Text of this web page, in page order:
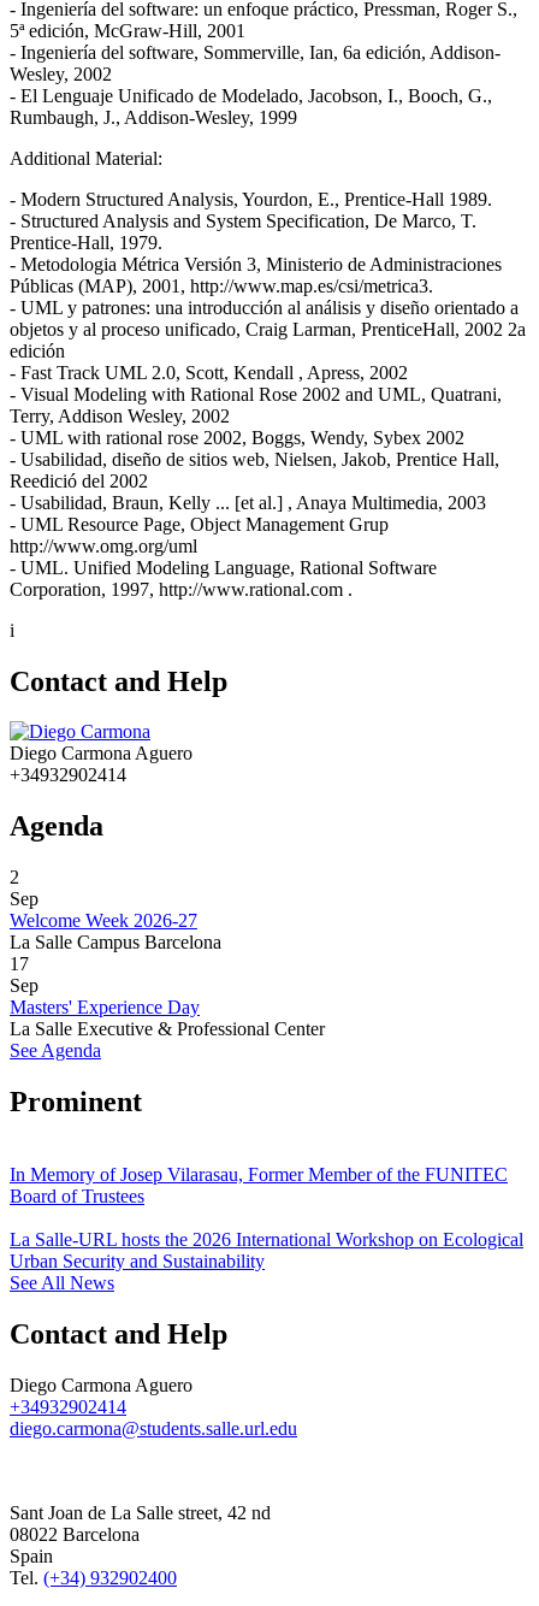
- Ingeniería del software: un enfoque práctico, Pressman, Roger S.,
5ª edición, McGraw-Hill, 2001
- Ingeniería del software, Sommerville, Ian, 6a edición, Addison-
Wesley, 2002
- El Lenguaje Unificado de Modelado, Jacobson, I., Booch, G.,
Rumbaugh, J., Addison-Wesley, 1999
Additional Material:
- Modern Structured Analysis, Yourdon, E., Prentice-Hall 1989.
- Structured Analysis and System Specification, De Marco, T.
Prentice-Hall, 1979.
- Metodologia Métrica Versión 3, Ministerio de Administraciones
Públicas (MAP), 2001, http://www.map.es/csi/metrica3.
- UML y patrones: una introducción al análisis y diseño orientado a
objetos y al proceso unificado, Craig Larman, PrenticeHall, 2002 2a
edición
- Fast Track UML 2.0, Scott, Kendall , Apress, 2002
- Visual Modeling with Rational Rose 2002 and UML, Quatrani,
Terry, Addison Wesley, 2002
- UML with rational rose 2002, Boggs, Wendy, Sybex 2002
- Usabilidad, diseño de sitios web, Nielsen, Jakob, Prentice Hall,
Reedició del 2002
- Usabilidad, Braun, Kelly ... [et al.] , Anaya Multimedia, 2003
- UML Resource Page, Object Management Grup
http://www.omg.org/uml
- UML. Unified Modeling Language, Rational Software
Corporation, 1997, http://www.rational.com .
i
Contact and Help
Diego Carmona Aguero
+34932902414
Agenda
2
Sep
Welcome Week 2026-27
La Salle Campus Barcelona
17
Sep
Masters' Experience Day
La Salle Executive & Professional Center
See Agenda
Prominent
In Memory of Josep Vilarasau, Former Member of the FUNITEC
Board of Trustees
La Salle-URL hosts the 2026 International Workshop on Ecological
Urban Security and Sustainability
See All News
Contact and Help
Diego Carmona Aguero
+34932902414
diego.carmona@students.salle.url.edu
Sant Joan de La Salle street, 42 nd
08022 Barcelona
Spain
Tel. (+34) 932902400